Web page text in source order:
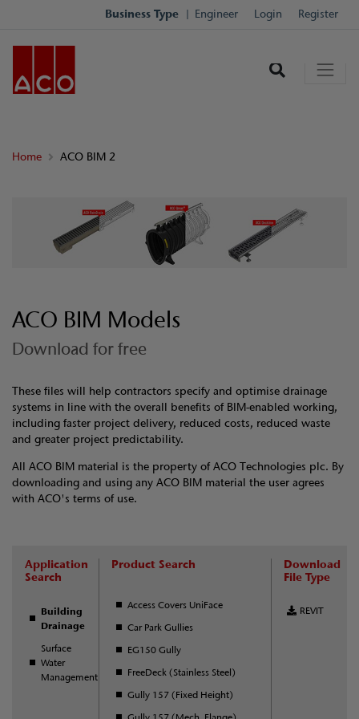
Business Type Engineer Login Register
Home ACO BIM 2
ACO BIM Models
Download for free
These files will help contractors specify and optimise drainage
systems in line with the overall benefits of BIM-enabled working,
including faster project delivery, reduced costs, reduced waste
and greater project predictability.
All ACO BIM material is the property of ACO Technologies plc. By
downloading and using any ACO BIM material the user agrees
with ACO's terms of use.
Application
Search
Building
Drainage
Surface
Water
Management
Product Search
Access Covers UniFace
Car Park Gullies
EG150 Gully
FreeDeck (Stainless Steel)
Gully 157 (Fixed Height)
Download
File Type
REVIT